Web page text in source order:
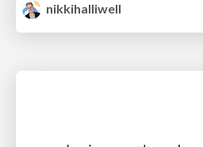
nikkihalliwell